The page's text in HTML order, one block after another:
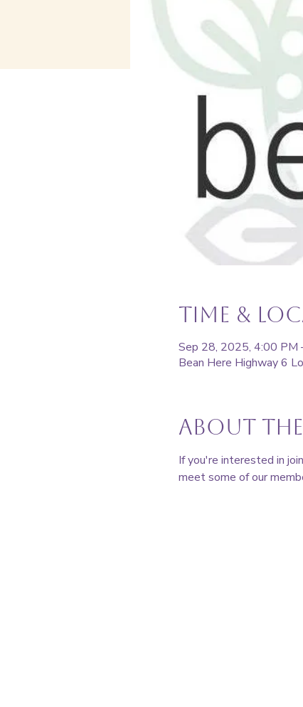
Time &
Sep 28, 2025, 4:00 PM
Bean Here Highway 6
About
If you're interested in
meet some of our